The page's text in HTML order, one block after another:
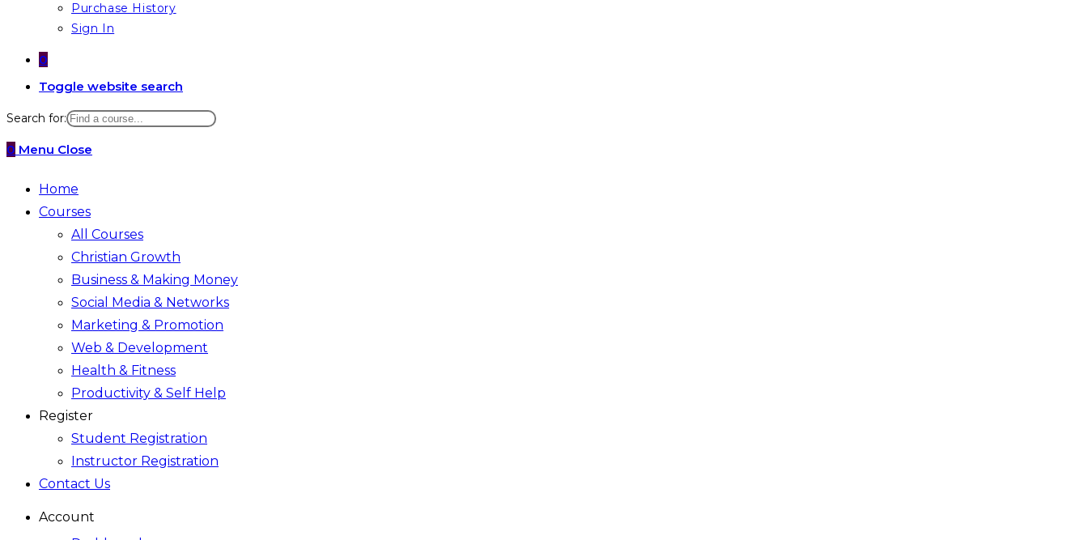
Purchase History
Sign In
0
Toggle website search
Search for:
0 Menu Close
Home
Courses
All Courses
Christian Growth
Business & Making Money
Social Media & Networks
Marketing & Promotion
Web & Development
Health & Fitness
Productivity & Self Help
Register
Student Registration
Instructor Registration
Contact Us
Account